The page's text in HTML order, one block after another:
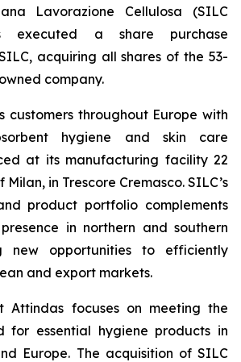
Lavorazione Cellulosa (SILC
executed a share purchase
acquiring all shares of the 53-
company.
customers throughout Europe with
hygiene and skin care
at its manufacturing facility 22
Milan, in Trescore Cremasco. SILC’s
product portfolio complements
in northern and southern
new opportunities to efficiently
and export markets.
Attindas focuses on meeting the
for essential hygiene products in
Europe. The acquisition of SILC